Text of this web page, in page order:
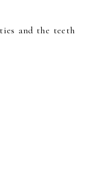
and the teeth